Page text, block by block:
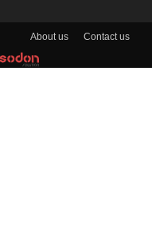
About us Contact us